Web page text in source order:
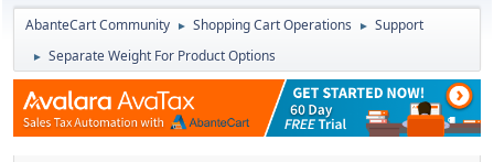
AbanteCart Community ► Shopping Cart Operations ► Support
► Separate Weight For Product Options